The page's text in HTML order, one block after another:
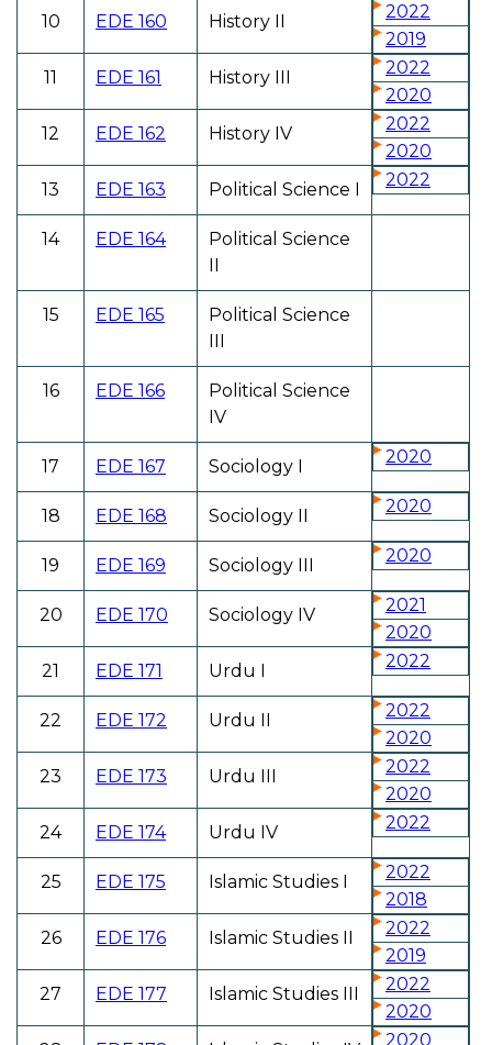
10
EDE 160 History II
2022
2019
11
EDE 161 History III
2022
2020
12
EDE 162 History IV
2022
2020
13
EDE 163 Political Science I 2022
14 EDE 164
Political Science
II
15 EDE 165
Political Science
III
16 EDE 166
Political Science
IV
17 EDE 167 Sociology I 2020
18 EDE 168 Sociology II 2020
19 EDE 169 Sociology III 2020
20 EDE 170 Sociology IV
2021
2020
21
EDE 171 Urdu I 2022
22 EDE 172 Urdu II
2022
2020
23
EDE 173 Urdu III
2022
2020
24
EDE 174 Urdu IV 2022
25 EDE 175 Islamic Studies I
2022
2018
26
EDE 176 Islamic Studies II
2022
2019
27
EDE 177 Islamic Studies III
2022
2020
2020